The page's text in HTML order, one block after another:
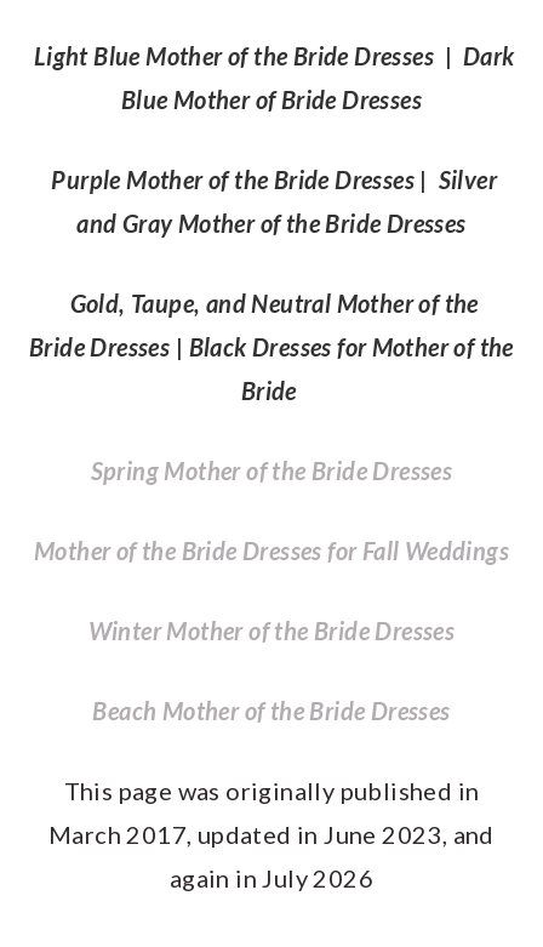
Light Blue Mother of the Bride Dresses | Dark
Blue Mother of Bride Dresses
Purple Mother of the Bride Dresses | Silver
and Gray Mother of the Bride Dresses
Gold, Taupe, and Neutral Mother of the
Bride Dresses | Black Dresses for Mother of the
Bride
Spring Mother of the Bride Dresses
Mother of the Bride Dresses for Fall Weddings
Winter Mother of the Bride Dresses
Beach Mother of the Bride Dresses
This page was originally published in
March 2017, updated in June 2023, and
again in July 2026